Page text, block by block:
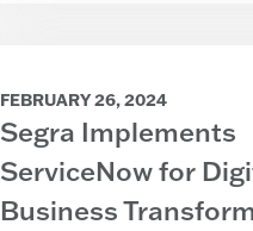
FEBRUARY 26, 2024
Segra Implements
ServiceNow for
Business